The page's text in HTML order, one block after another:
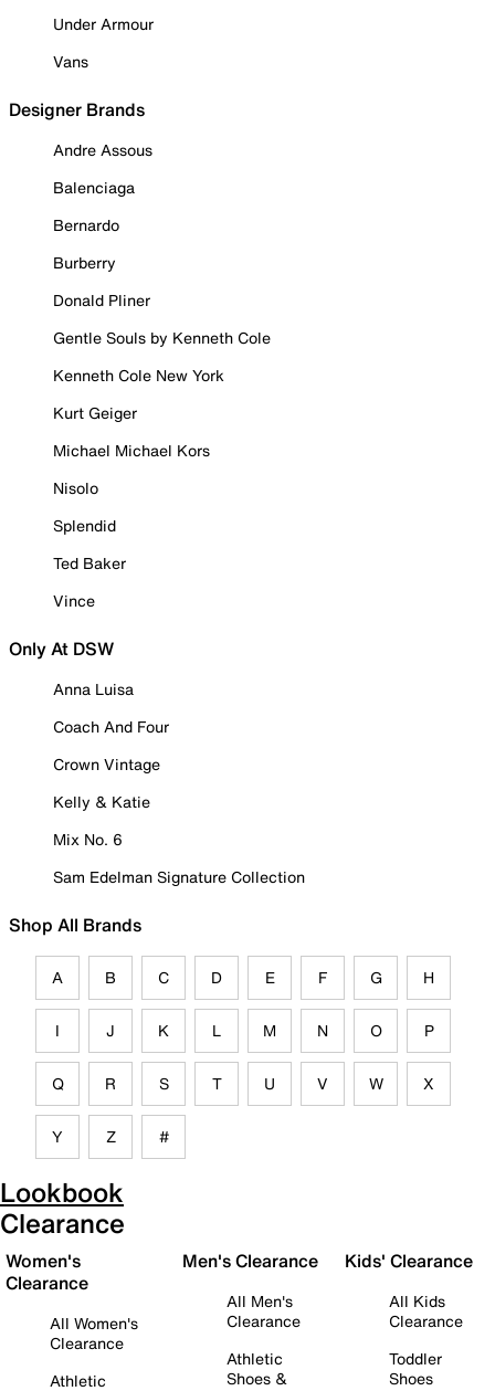
Under Armour
Vans
Designer Brands
Andre Assous
Balenciaga
Bernardo
Burberry
Donald Pliner
Gentle Souls by Kenneth Cole
Kenneth Cole New York
Kurt Geiger
Michael Michael Kors
Nisolo
Splendid
Ted Baker
Vince
Only At DSW
Anna Luisa
Coach And Four
Crown Vintage
Kelly & Katie
Mix No. 6
Sam Edelman Signature Collection
Shop All Brands
A B C D E F G H
I J K L M N O P
Q R S T U V W X
Y Z #
Lookbook
Clearance
Women's
Clearance
All Women's
Clearance
Athletic
Men's Clearance
All Men's
Clearance
Athletic
Shoes &
Kids' Clearance
All Kids
Clearance
Toddler
Shoes